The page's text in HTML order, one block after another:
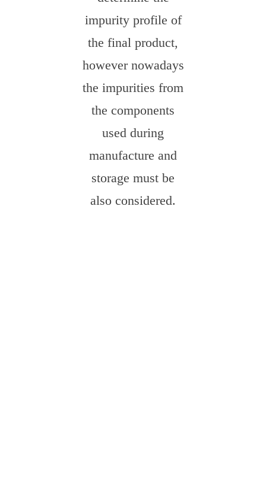
impurity profile of
the final product,
however nowadays
the impurities from
the components
used during
manufacture and
storage must be
also considered.